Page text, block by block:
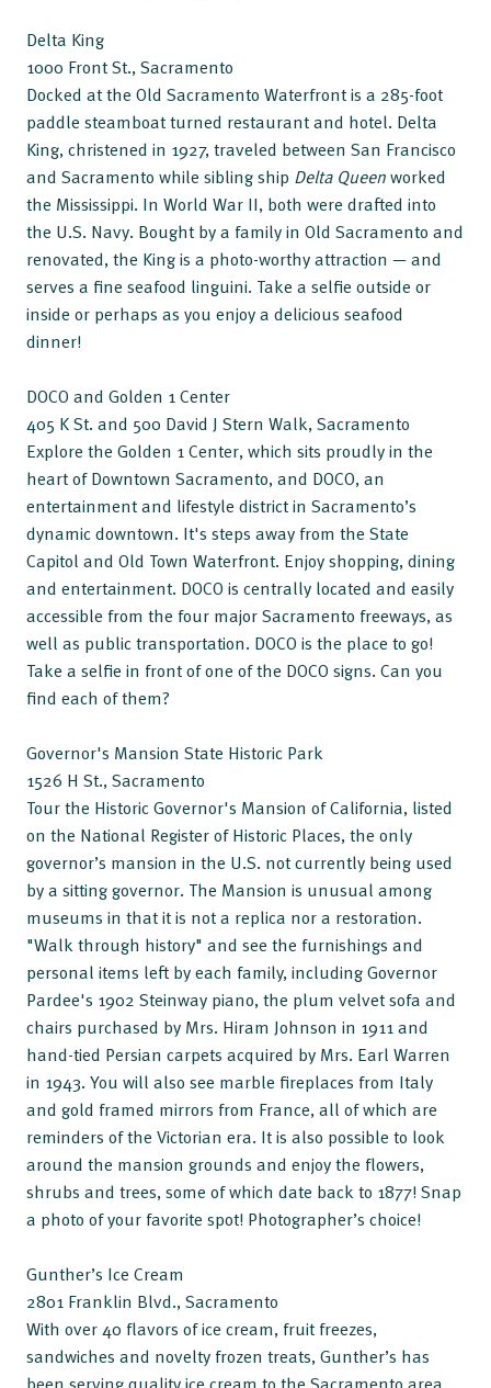
Delta King
1000 Front St., Sacramento
Docked at the Old Sacramento Waterfront is a 285-foot
paddle steamboat turned restaurant and hotel. Delta
King, christened in 1927, traveled between San Francisco
and Sacramento while sibling ship Delta Queenworked
the Mississippi. In World War II, both were drafted into
the U.S. Navy. Bought by a family in Old Sacramento and
renovated, the King is a photo-worthy attraction — and
serves a fine seafood linguini. Take a selfie outside or
inside or perhaps as you enjoy a delicious seafood
dinner!
DOCO and Golden 1 Center
405 K St. and 500 David J Stern Walk, Sacramento
Explore the Golden 1 Center, which sits proudly in the
heart of Downtown Sacramento, and DOCO, an
entertainment and lifestyle district in Sacramento’s
dynamic downtown. It's steps away from the State
Capitol and Old Town Waterfront. Enjoy shopping, dining
and entertainment. DOCO is centrally located and easily
accessible from the four major Sacramento freeways, as
well as public transportation. DOCO is the place to go!
Take a selfie in front of one of the DOCO signs. Can you
find each of them?
Governor's Mansion State Historic Park
1526 H St., Sacramento
Tour the Historic Governor's Mansion of California, listed
on the National Register of Historic Places, the only
governor’s mansion in the U.S. not currently being used
by a sitting governor. The Mansion is unusual among
museums in that it is not a replica nor a restoration.
"Walk through history" and see the furnishings and
personal items left by each family, including Governor
Pardee's 1902 Steinway piano, the plum velvet sofa and
chairs purchased by Mrs. Hiram Johnson in 1911 and
hand-tied Persian carpets acquired by Mrs. Earl Warren
in 1943. You will also see marble fireplaces from Italy
and gold framed mirrors from France, all of which are
reminders of the Victorian era. It is also possible to look
around the mansion grounds and enjoy the flowers,
shrubs and trees, some of which date back to 1877! Snap
a photo of your favorite spot! Photographer’s choice!
Gunther’s Ice Cream
2801 Franklin Blvd., Sacramento
With over 40 flavors of ice cream, fruit freezes,
sandwiches and novelty frozen treats, Gunther’s has